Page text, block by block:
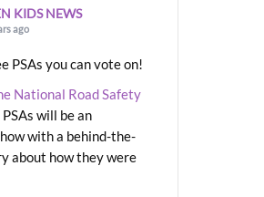
KIDS NEWS
ago
PSAs you can vote on!
National Road Safety
PSAs will be an
with a behind-the-
about how they were